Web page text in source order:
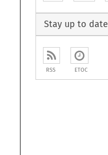
Stay up to date
RSS ETOC